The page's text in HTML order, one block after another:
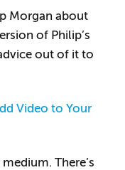
Morgan about
of Philip’s
out of it to
Video to Your
There’s